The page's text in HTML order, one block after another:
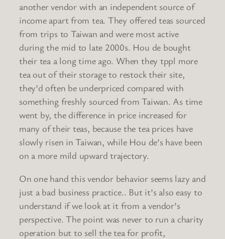
another vendor with an independent source of
income apart from tea. They offered teas sourced
from trips to Taiwan and were most active
during the mid to late 2000s. Hou de bought
their tea a long time ago. When they tppl more
tea out of their storage to restock their site,
they’d often be underpriced compared with
something freshly sourced from Taiwan. As time
went by, the difference in price increased for
many of their teas, because the tea prices have
slowly risen in Taiwan, while Hou de’s have been
on a more mild upward trajectory.
On one hand this vendor behavior seems lazy and
just a bad business practice.. But it’s also easy to
understand if we look at it from a vendor’s
perspective. The point was never to run a charity
operation but to sell the tea for profit,